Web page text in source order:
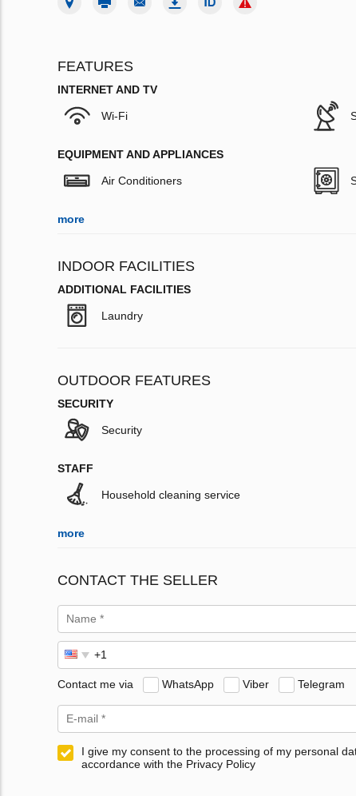
FEATURES
INTERNET AND TV
Wi-Fi
EQUIPMENT AND APPLIANCES
Air Conditioners
more
INDOOR FACILITIES
ADDITIONAL FACILITIES
Laundry
OUTDOOR FEATURES
SECURITY
Security
STAFF
Household cleaning service
more
CONTACT THE SELLER
Contact me via WhatsApp Viber Telegram
I give my consent to the processing of my personal
accordance with the Privacy Policy